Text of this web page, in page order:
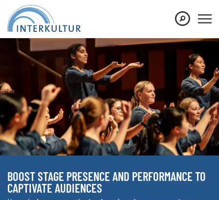
BOOST STAGE PRESENCE AND PERFORMANCE TO
CAPTIVATE AUDIENCES